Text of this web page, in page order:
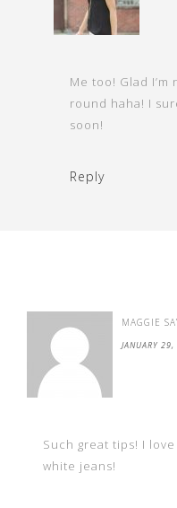
Me too! Glad
round haha! I
soon!
Reply
MAGGIE
JANUARY
Such great tips! I
white jeans!